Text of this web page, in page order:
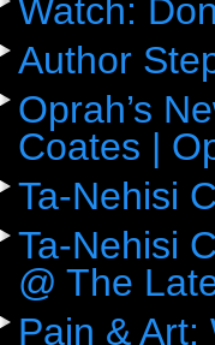
Watch:
Author
Oprah’s
Coates |
Ta-Nehisi
Ta-Nehisi
@ The
Pain & Art: